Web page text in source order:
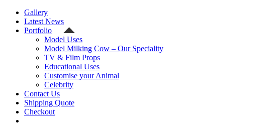
Gallery
Latest News
Portfolio
Model Uses
Model Milking Cow – Our Speciality
TV & Film Props
Educational Uses
Customise your Animal
Celebrity
Contact Us
Shipping Quote
Checkout